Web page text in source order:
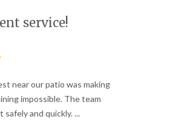
service!
near our patio was making
impossible. The team
safely and quickly....